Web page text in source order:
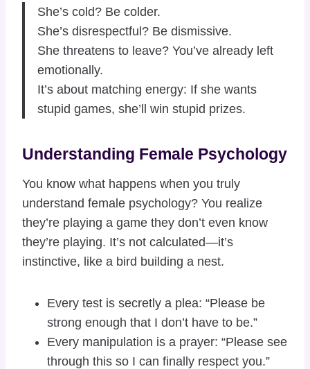
She’s cold? Be colder.
She’s disrespectful? Be dismissive.
She threatens to leave? You’ve already left
emotionally.
It’s about matching energy: If she wants
stupid games, she’ll win stupid prizes.
Understanding Female Psychology
You know what happens when you truly
understand female psychology? You realize
they’re playing a game they don’t even know
they’re playing. It’s not calculated—it’s
instinctive, like a bird building a nest.
Every test is secretly a plea: “Please be
strong enough that I don’t have to be.”
Every manipulation is a prayer: “Please see
through this so I can finally respect you.”